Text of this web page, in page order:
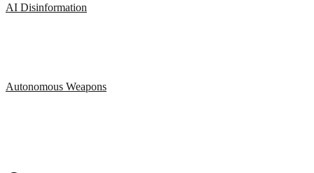
AI Disinformation
Autonomous Weapons